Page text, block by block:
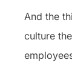
And the
culture